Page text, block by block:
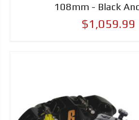
108mm - Black
$1,059.99